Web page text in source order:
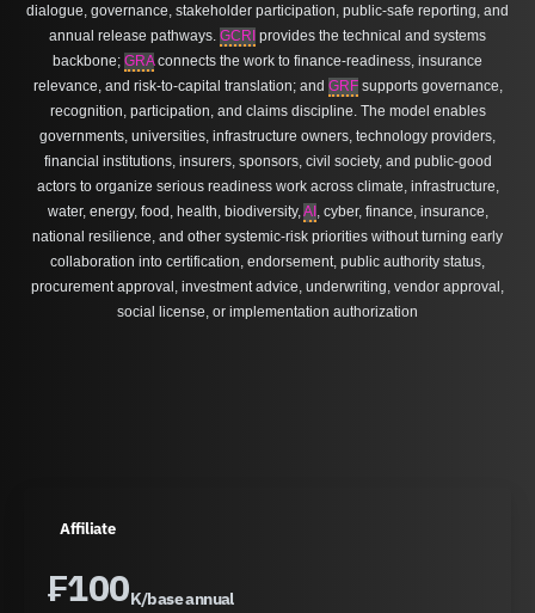
dialogue, governance, stakeholder participation, public-safe reporting, and
annual release pathways. GCRI provides the technical and systems
backbone; GRAconnects the work to finance-readiness, insurance
relevance, and risk-to-capital translation; and GRFsupports governance,
recognition, participation, and claims discipline. The model enables
governments, universities, infrastructure owners, technology providers,
financial institutions, insurers, sponsors, civil society, and public-good
actors to organize serious readiness work across climate, infrastructure,
water, energy, food, health, biodiversity,AI , cyber, finance, insurance,
national resilience, and other systemic-risk priorities without turning early
collaboration into certification, endorsement, public authority status,
procurement approval, investment advice, underwriting, vendor approval,
social license, or implementation authorization
Affiliate
₣100K/base annual